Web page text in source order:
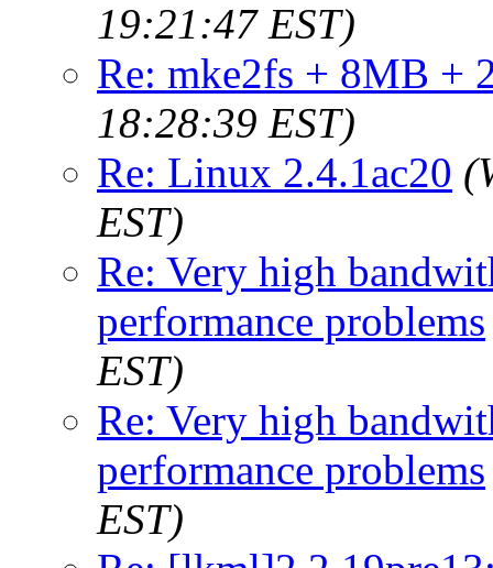
19:21:47 EST)
Re: mke2fs + 8MB +
18:28:39 EST)
Re: Linux 2.4.1ac20
EST)
Re: Very high
performance problems
EST)
Re: Very high
performance problems
EST)